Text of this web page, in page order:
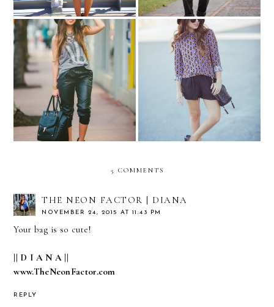
Made me BLUSH... Funky print....
5 COMMENTS
THE NEON FACTOR | DIANA
NOVEMBER 24, 2015 AT 11:43 PM
Your bag is so cute!
|| D I A N A ||
www.TheNeonFactor.com
REPLY